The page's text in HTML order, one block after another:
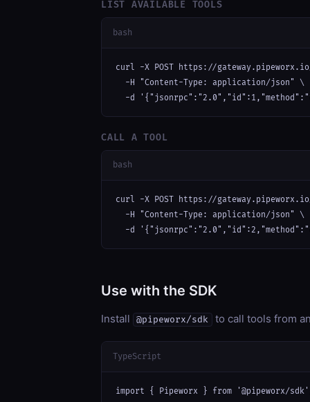
LIST AVAILABLE TOOLS
bash
curl -X POST https://
  -H "Content-Type: application/json" \
-d
CALL A TOOL
bash
curl -X POST https://
  -H "Content-Type: application/json" \
-d
Use with the SDK
Install @pipeworx/sdk to call tools from
TypeScript
import { Pipeworx } from '@pipeworx/